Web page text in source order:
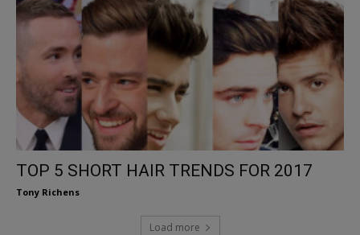
TOP 5 SHORT HAIR TRENDS FOR 2017
Tony Richens
Load more